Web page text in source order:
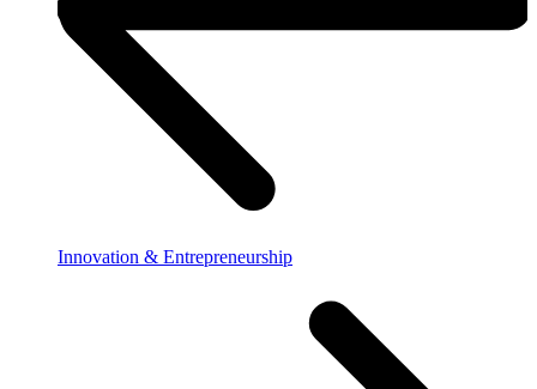
Innovation & Entrepreneurship